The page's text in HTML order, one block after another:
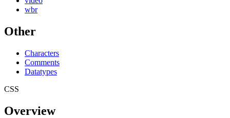
wbr
Other
Characters
Comments
Datatypes
CSS
Overview